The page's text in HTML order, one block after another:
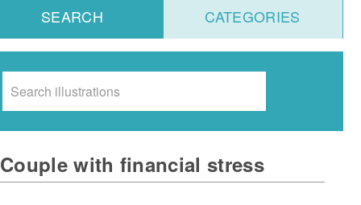
SEARCH CATEGORIES
Couple with financial stress